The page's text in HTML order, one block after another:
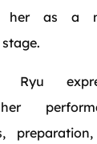
her as a